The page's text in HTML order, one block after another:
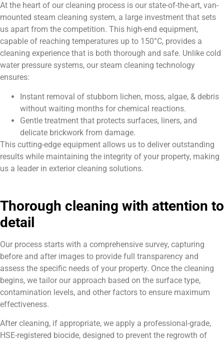
At the heart of our cleaning process is our state-of-the-art, van-
mounted steam cleaning system, a large investment that sets
us apart from the competition. This high-end equipment,
capable of reaching temperatures up to 150°C, provides a
cleaning experience that is both thorough and safe. Unlike cold
water pressure systems, our steam cleaning technology
ensures:
Instant removal of stubborn lichen, moss, algae, & debris
without waiting months for chemical reactions.
Gentle treatment that protects surfaces, liners, and
delicate brickwork from damage.
This cutting-edge equipment allows us to deliver outstanding
results while maintaining the integrity of your property, making
us a leader in exterior cleaning solutions.
Thorough cleaning with attention to
detail
Our process starts with a comprehensive survey, capturing
before and after images to provide full transparency and
assess the specific needs of your property. Once the cleaning
begins, we tailor our approach based on the surface type,
contamination levels, and other factors to ensure maximum
effectiveness.
After cleaning, if appropriate, we apply a professional-grade,
HSE-registered biocide, designed to prevent the regrowth of